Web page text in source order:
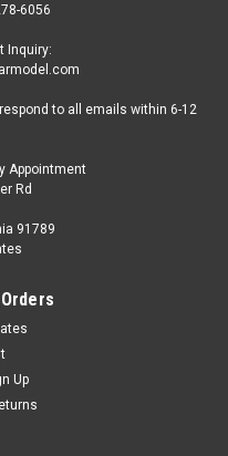
6056
Inquiry:
to all emails within 6-12
Appointment
Rd
91789
Up